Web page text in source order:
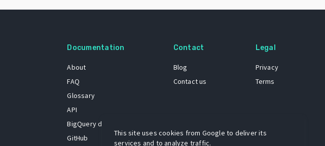
Documentation
About
FAQ
Glossary
API
BigQuery dataset
GitHub
Contact
Blog
Contact us
Legal
Privacy
Terms
This site uses cookies from Google to deliver its
services and to analyze traffic.